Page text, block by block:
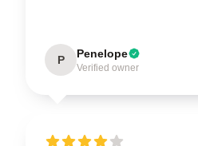
P Penelope
Verified owner